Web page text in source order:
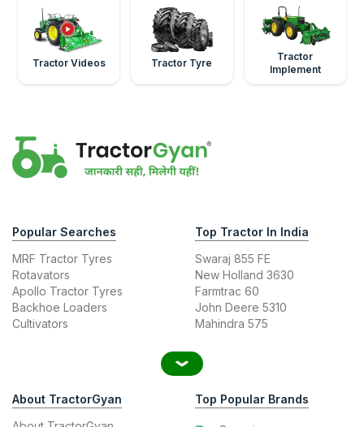
Tractor Videos Tractor Tyre
Tractor
Implement
Popular Searches
MRF Tractor Tyres
Rotavators
Apollo Tractor Tyres
Backhoe Loaders
Cultivators
Top Tractor In India
Swaraj 855 FE
New Holland 3630
Farmtrac 60
John Deere 5310
Mahindra 575
About TractorGyan
Top Popular Brands